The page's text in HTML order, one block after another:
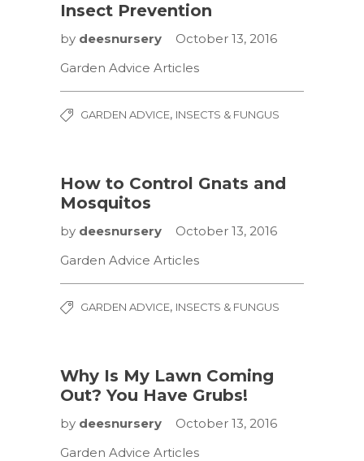
Insect Prevention
by deesnursery
October 13, 2016
Garden Advice Articles
GARDEN ADVICE, INSECTS & FUNGUS
How to Control Gnats and
Mosquitos
by deesnursery
October 13, 2016
Garden Advice Articles
GARDEN ADVICE, INSECTS & FUNGUS
Why Is My Lawn Coming
Out? You Have Grubs!
by deesnursery
October 13, 2016
Garden Advice Articles